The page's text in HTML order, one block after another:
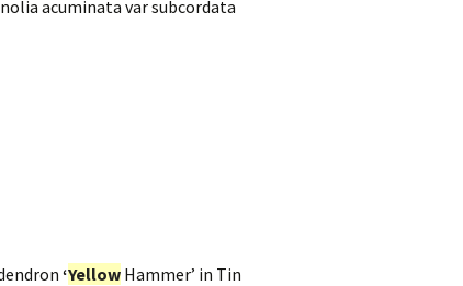
acuminata var subcordata
‘Yellow Hammer’ in Tin